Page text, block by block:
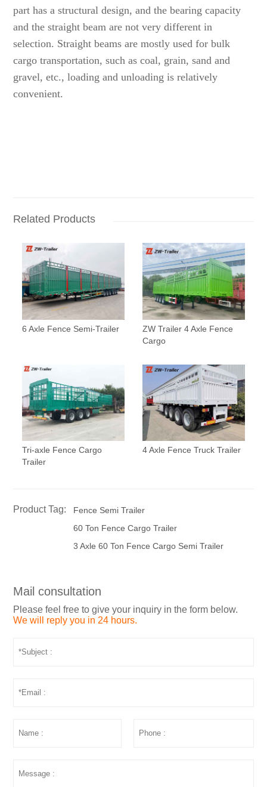
part has a structural design, and the bearing capacity
and the straight beam are not very different in
selection. Straight beams are mostly used for bulk
cargo transportation, such as coal, grain, sand and
gravel, etc., loading and unloading is relatively
convenient.
Related Products
6 Axle Fence Semi-Trailer
ZW Trailer 4 Axle Fence
Cargo
Tri-axle Fence Cargo
Trailer
4 Axle Fence Truck Trailer
Product Tag:
Fence Semi Trailer
60 Ton Fence Cargo Trailer
3 Axle 60 Ton Fence Cargo Semi Trailer
Mail consultation
Please feel free to give your inquiry in the form below.
We will reply you in 24 hours.